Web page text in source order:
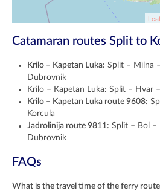
Catamaran routes Split to
Krilo – Kapetan Luka: Split – Milna
Dubrovnik
Krilo – Kapetan Luka: Split – Hvar
Krilo – Kapetan Luka route 9608:
Korcula
Jadrolinija route 9811: Split – Bol –
Dubrovnik
FAQs
What is the travel time of the ferry